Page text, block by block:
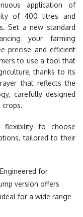
application of
of 400 litres and
Set a new standard
your farming
precise and efficient
to use a tool that
thanks to its
that reflects the
carefully designed
flexibility to choose
tailored to their
for
version offers
for a wide range